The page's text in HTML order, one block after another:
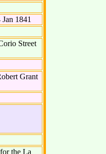
1841
Street
Grant
the La